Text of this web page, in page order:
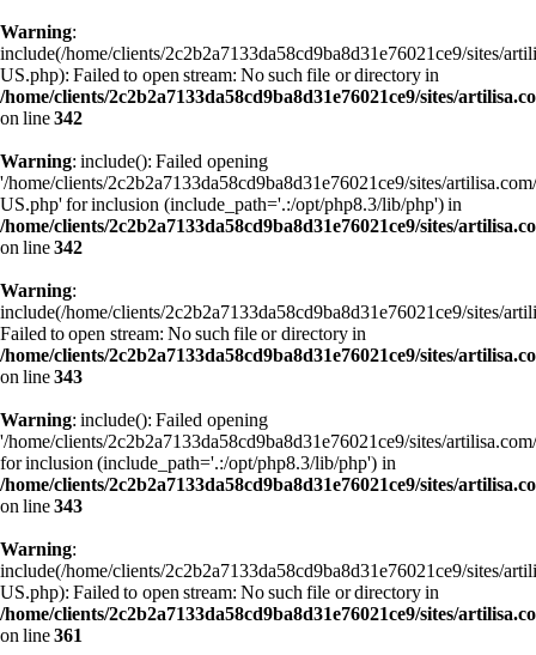
Warning:
include(/home/clients/2c2b2a7133da58cd9ba8d31e76021ce9/sites/
US.php): Failed to open stream: No such file or directory in
/home/clients/2c2b2a7133da58cd9ba8d31e76021ce9/sites/
on line342
Warning: include(): Failed opening
'/home/clients/2c2b2a7133da58cd9ba8d31e76021ce9/sites/
US.php' for inclusion (include_path='.:/opt/php8.3/lib/php') in
/home/clients/2c2b2a7133da58cd9ba8d31e76021ce9/sites/
on line342
Warning:
include(/home/clients/2c2b2a7133da58cd9ba8d31e76021ce9/sites/
Failed to open stream: No such file or directory in
/home/clients/2c2b2a7133da58cd9ba8d31e76021ce9/sites/
on line343
Warning: include(): Failed opening
'/home/clients/2c2b2a7133da58cd9ba8d31e76021ce9/sites/
for inclusion (include_path='.:/opt/php8.3/lib/php') in
/home/clients/2c2b2a7133da58cd9ba8d31e76021ce9/sites/
on line343
Warning:
include(/home/clients/2c2b2a7133da58cd9ba8d31e76021ce9/sites/
US.php): Failed to open stream: No such file or directory in
/home/clients/2c2b2a7133da58cd9ba8d31e76021ce9/sites/
on line361